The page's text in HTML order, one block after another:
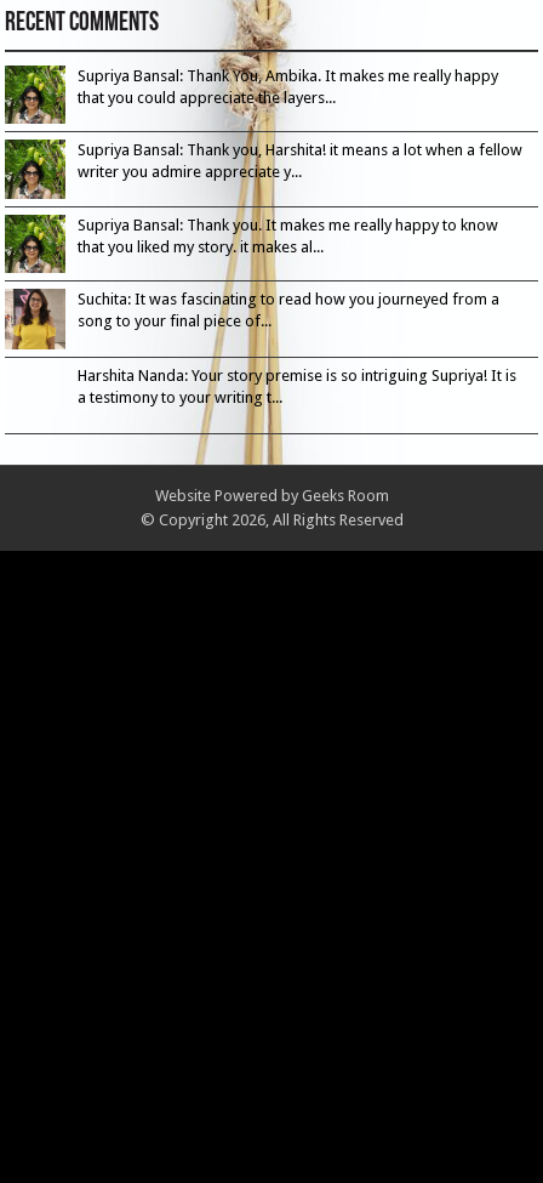
Recent Comments
Supriya Bansal: Thank You, Ambika. It makes me really happy
that you could appreciate the layers...
Supriya Bansal: Thank you, Harshita! it means a lot when a fellow
writer you admire appreciate y...
Supriya Bansal: Thank you. It makes me really happy to know
that you liked my story. it makes al...
Suchita: It was fascinating to read how you journeyed from a
song to your final piece of...
Harshita Nanda: Your story premise is so intriguing Supriya! It is
a testimony to your writing t...
Website Powered by Geeks Room
© Copyright 2026, All Rights Reserved